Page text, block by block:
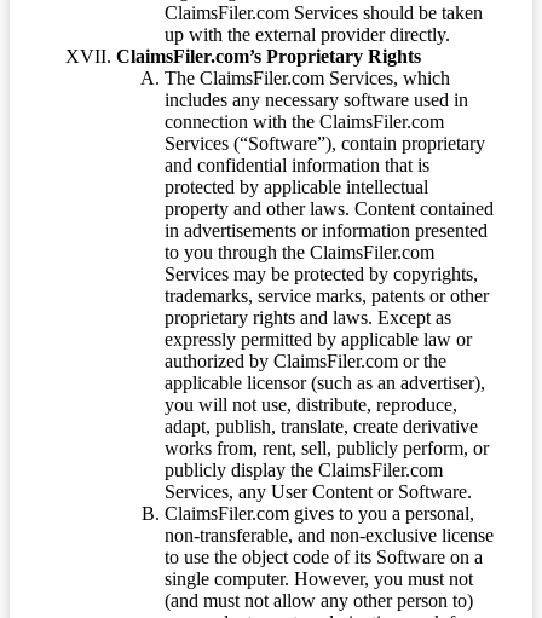
ClaimsFiler.com Services should be taken
up with the external provider directly.
ClaimsFiler.com’s Proprietary Rights
The ClaimsFiler.com Services, which
includes any necessary software used in
connection with the ClaimsFiler.com
Services (“Software”), contain proprietary
and confidential information that is
protected by applicable intellectual
property and other laws. Content contained
in advertisements or information presented
to you through the ClaimsFiler.com
Services may be protected by copyrights,
trademarks, service marks, patents or other
proprietary rights and laws. Except as
expressly permitted by applicable law or
authorized by ClaimsFiler.com or the
applicable licensor (such as an advertiser),
you will not use, distribute, reproduce,
adapt, publish, translate, create derivative
works from, rent, sell, publicly perform, or
publicly display the ClaimsFiler.com
Services, any User Content or Software.
ClaimsFiler.com gives to you a personal,
non-transferable, and non-exclusive license
to use the object code of its Software on a
single computer. However, you must not
(and must not allow any other person to)